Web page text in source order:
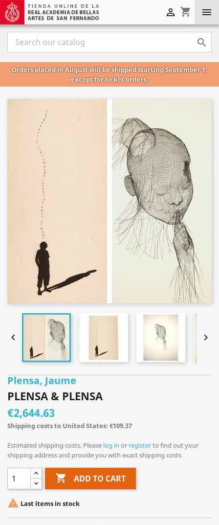

shopping_cart


Orders placed in August will be shipped starting September 1,
except for ticket orders.
 
Plensa, Jaume
PLENSA & PLENSA
€2,644.63
Shipping costs to United States: €109.37
Estimated shipping costs. Please log in or registerto find out your
shipping address and provide you with exact shipping costs
 ADD TO CART
 Last items in stock